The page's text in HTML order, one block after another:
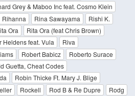
Grey & Maboo Inc feat. Cosmo Klein
Rihanna Rina Sawayama
Rishi K.
Ora
Rita Ora (feat Chris Brown)
Heldens feat. Vula
Riva
Robert Babicz
Roberto Surace
Guetta, Cheat Codes
Robin Thicke Ft. Mary J. Blige
Rockell Rod B & Re Dupre
Rodg